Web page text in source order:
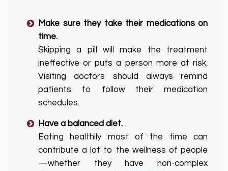
Make sure they take their medications on
time.
Skipping a pill will make the treatment
ineffective or puts a person more at risk.
Visiting doctors should always remind
patients to follow their medication
schedules.
Have a balanced diet.
Eating healthily most of the time can
contribute a lot to the wellness of people
—whether they have non-complex